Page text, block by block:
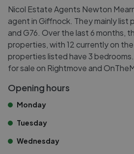
Nicol Estate Agents Newton
agent in Giffnock. They mainly list
and G76. Over the last 6 months,
properties, with 12 currently on
properties listed have 3
for sale on Rightmove and
Opening hours
Monday
Tuesday
Wednesday